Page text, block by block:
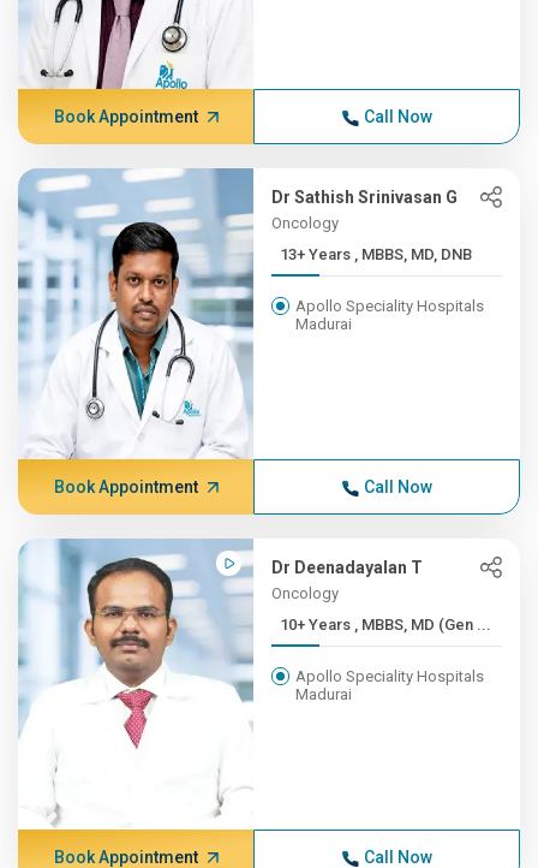
Book Appointment Call Now
Dr Sathish Srinivasan G
Oncology
13+ Years , MBBS, MD, DNB
Apollo Speciality Hospitals
Madurai
Book Appointment Call Now
Dr Deenadayalan T
Oncology
10+ Years , MBBS, MD (Gen ...
Apollo Speciality Hospitals
Madurai
Book Appointment Call Now